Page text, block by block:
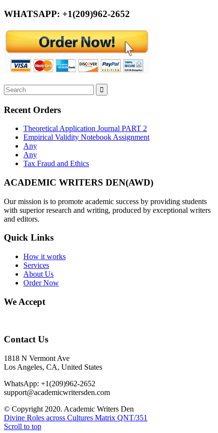
WHATSAPP: +1(209)962-2652
Recent Orders
Theoretical Application Journal PART 2
Empirical Validity Notebook Assignment
Any
Any
Tax Fraud and Ethics
ACADEMIC WRITERS DEN(AWD)
Our mission is to promote academic success by providing students
with superior research and writing, produced by exceptional writers
and editors.
Quick Links
How it works
Services
About Us
Order Now
We Accept
Contact Us
1818 N Vermont Ave
Los Angeles, CA, United States
WhatsApp: +1(209)962-2652
support@academicwritersden.com
© Copyright 2020. Academic Writers Den
Divine Roles across Cultures Matrix QNT/351
Scroll to top